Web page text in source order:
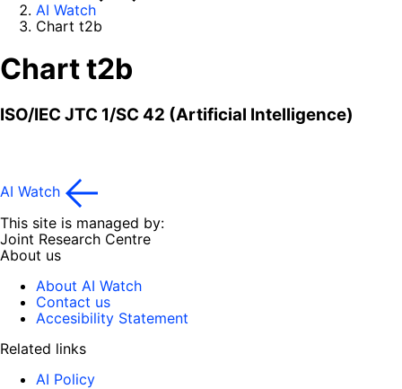
AI Watch
Chart t2b
Chart t2b
ISO/IEC JTC 1/SC 42 (Artificial Intelligence)
AI Watch
This site is managed by:
Joint Research Centre
About us
About AI Watch
Contact us
Accesibility Statement
Related links
AI Policy